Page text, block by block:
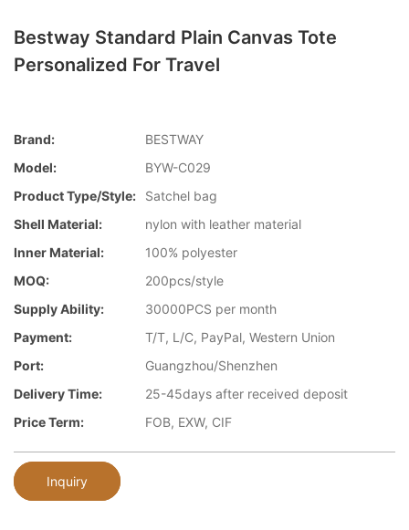
Bestway Standard Plain Canvas Tote
Personalized For Travel
Brand:
BESTWAY
Model:
BYW-C029
Product Type/style:
Satchel bag
Shell Material:
nylon with leather material
Inner Material:
100% polyester
MOQ:
200pcs/style
Supply Ability:
30000PCS per month
Payment:
T/T, L/C, PayPal, Western Union
Port:
Guangzhou/Shenzhen
Delivery Time:
25-45days after received deposit
Price Term:
FOB, EXW, CIF
Inquiry